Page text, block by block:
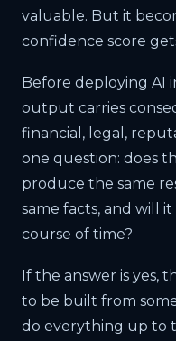
valuable. But it
confidence score
Before deploying AI
output carries
financial, legal,
one question: does
produce the same
same facts, and will
course of time?
If the answer is yes,
to be built from
do everything up to